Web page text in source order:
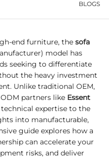
BLOGS
end furniture, the sofa
model has
seeking to differentiate
the heavy investment
Unlike traditional OEM,
partners like Essent
expertise to the
into manufacturable,
guide explores how a
can accelerate your
risks, and deliver